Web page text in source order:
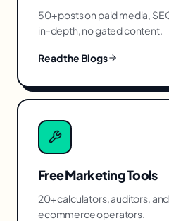
50+ posts on paid media,
in-depth, no gated content.
Read the Blogs
Free Marketing Tools
20+ calculators, auditors,
ecommerceoperators.